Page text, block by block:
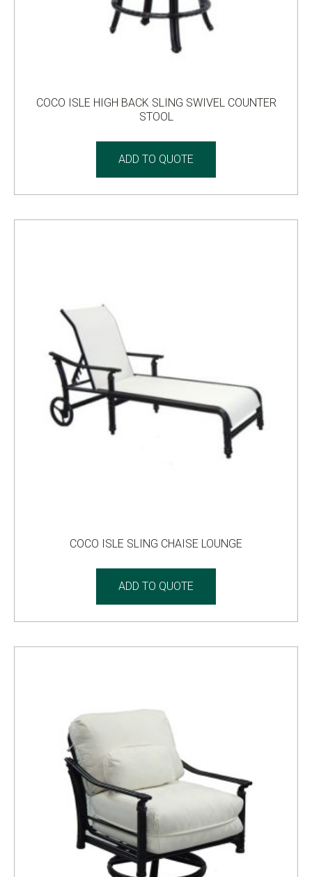
COCO ISLE HIGH BACK SLING SWIVEL COUNTER
STOOL
ADD TO QUOTE
COCO ISLE SLING CHAISE LOUNGE
ADD TO QUOTE